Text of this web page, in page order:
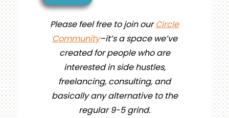
Please feel free to join ourCircle
Community–it’s a space we’ve
created for people who are
interested in side hustles,
freelancing, consulting, and
basically any alternative to the
regular 9-5 grind.